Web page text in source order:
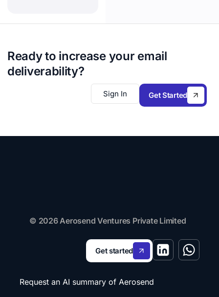
Ready to increase your email
deliverability?
Get Started
Sign In
© 2026 Aerosend Ventures Private Limited
Get started
Request an AI summary of Aerosend